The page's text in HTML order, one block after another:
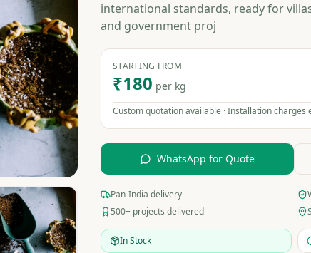
international standards, ready for
and government proj
STARTING FROM
₹180 per kg
Custom quotation available · Installation charges
WhatsApp for Quote
Pan-India delivery
500+ projects delivered
In Stock